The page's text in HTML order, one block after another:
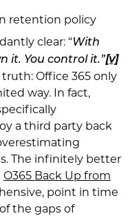
retention policy
clear: “With
it. You control it.”[v]
Office 365 only
way. In fact,
a third party back
The infinitely better
O365 Back Up from
point in time
the gaps of